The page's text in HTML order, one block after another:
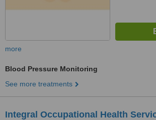
more
Blood Pressure Monitoring
See more treatments
Integral Occupational Health